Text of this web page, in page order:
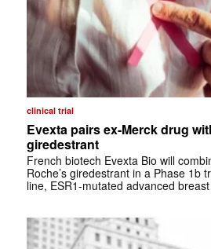
clinical trial
Evexta pairs ex-Merck drug
giredestrant
French biotech Evexta Bio will
Roche’s giredestrant in a Phase 1b
line, ESR1-mutated advanced